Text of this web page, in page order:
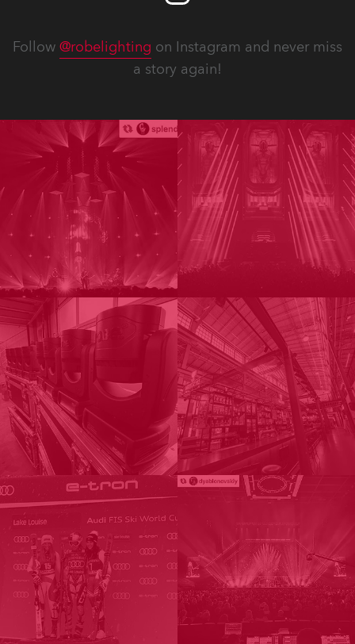
Follow @robelighting on Instagram and never miss
a story again!